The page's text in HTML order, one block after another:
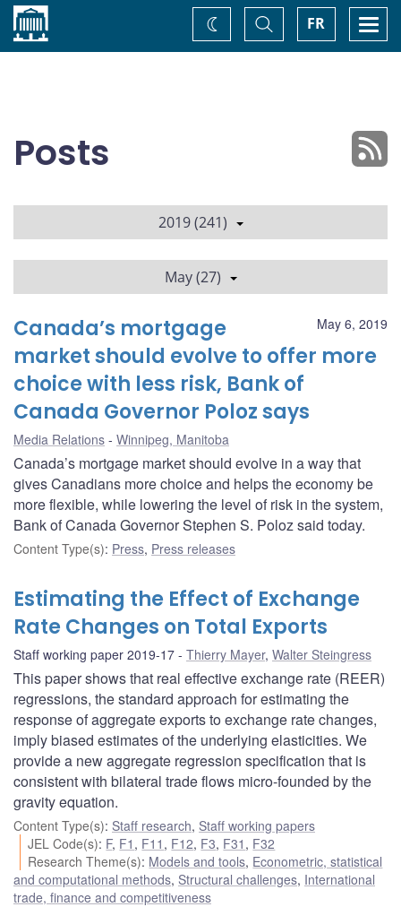
Home FR
Toggle
Search
Change
theme
Posts
2019 (241)
May (27)
May 6, 2019
Canada’s mortgage
market should evolve to offer more
choice with less risk, Bank of
Canada Governor Poloz says
Media Relations Winnipeg, Manitoba
Canada’s mortgage market should evolve in a way that
gives Canadians more choice and helps the economy be
more flexible, while lowering the level of risk in the system,
Bank of Canada Governor Stephen S. Poloz said today.
Content Type(s): Press, Press releases
Estimating the Effect of Exchange
Rate Changes on Total Exports
Staff working paper 2019-17 Thierry Mayer, Walter Steingress
This paper shows that real effective exchange rate (REER)
regressions, the standard approach for estimating the
response of aggregate exports to exchange rate changes,
imply biased estimates of the underlying elasticities. We
provide a new aggregate regression specification that is
consistent with bilateral trade flows micro-founded by the
gravity equation.
Content Type(s): Staff research, Staff working papers
JEL Code(s): F, F1 , F11 , F12, F3, F31 , F32
Research Theme(s): Models and tools, Econometric, statistical
and computational methods, Structural challenges, International
trade, finance and competitiveness